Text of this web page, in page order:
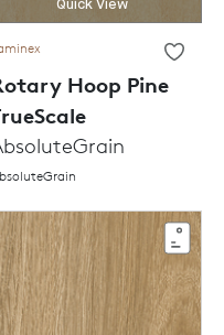
Quick View
Hoop Pine